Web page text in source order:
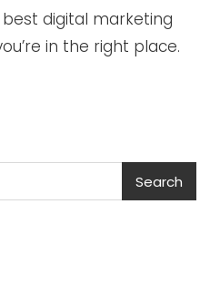
digital marketing
in the right place.
Search